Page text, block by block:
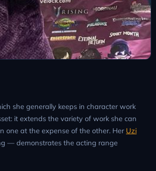
she generally keeps in character work
it extends the variety of work she can
one at the expense of the other. Her Uzi
— demonstrates the acting range